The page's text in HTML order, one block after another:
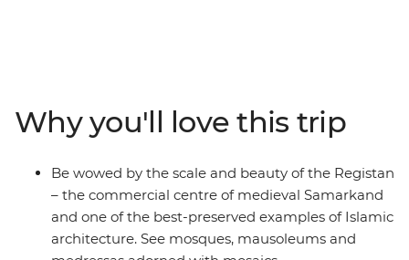
best-preserved example of a medieval city in Central
Asia. Walk in the shadows of ancient, blue-tiled
buildings, sleep in a yurt under thousands of stars in the
Kyzylkum Desert and spend an evening at a homestay
with a family in the Nuratau Mountains.
Why you'll love this trip
Be wowed by the scale and beauty of the Registan
– the commercial centre of medieval Samarkand
and one of the best-preserved examples of Islamic
architecture. See mosques, mausoleums and